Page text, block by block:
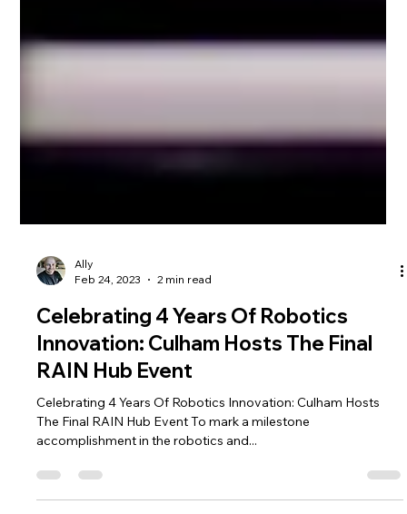
Feb 24, 2023
2 min read
Celebrating 4 Years Of Robotics
Innovation: Culham Hosts The Final
RAIN Hub Event
Celebrating 4 Years Of Robotics Innovation: Culham Hosts
accomplishment in the robotics and...